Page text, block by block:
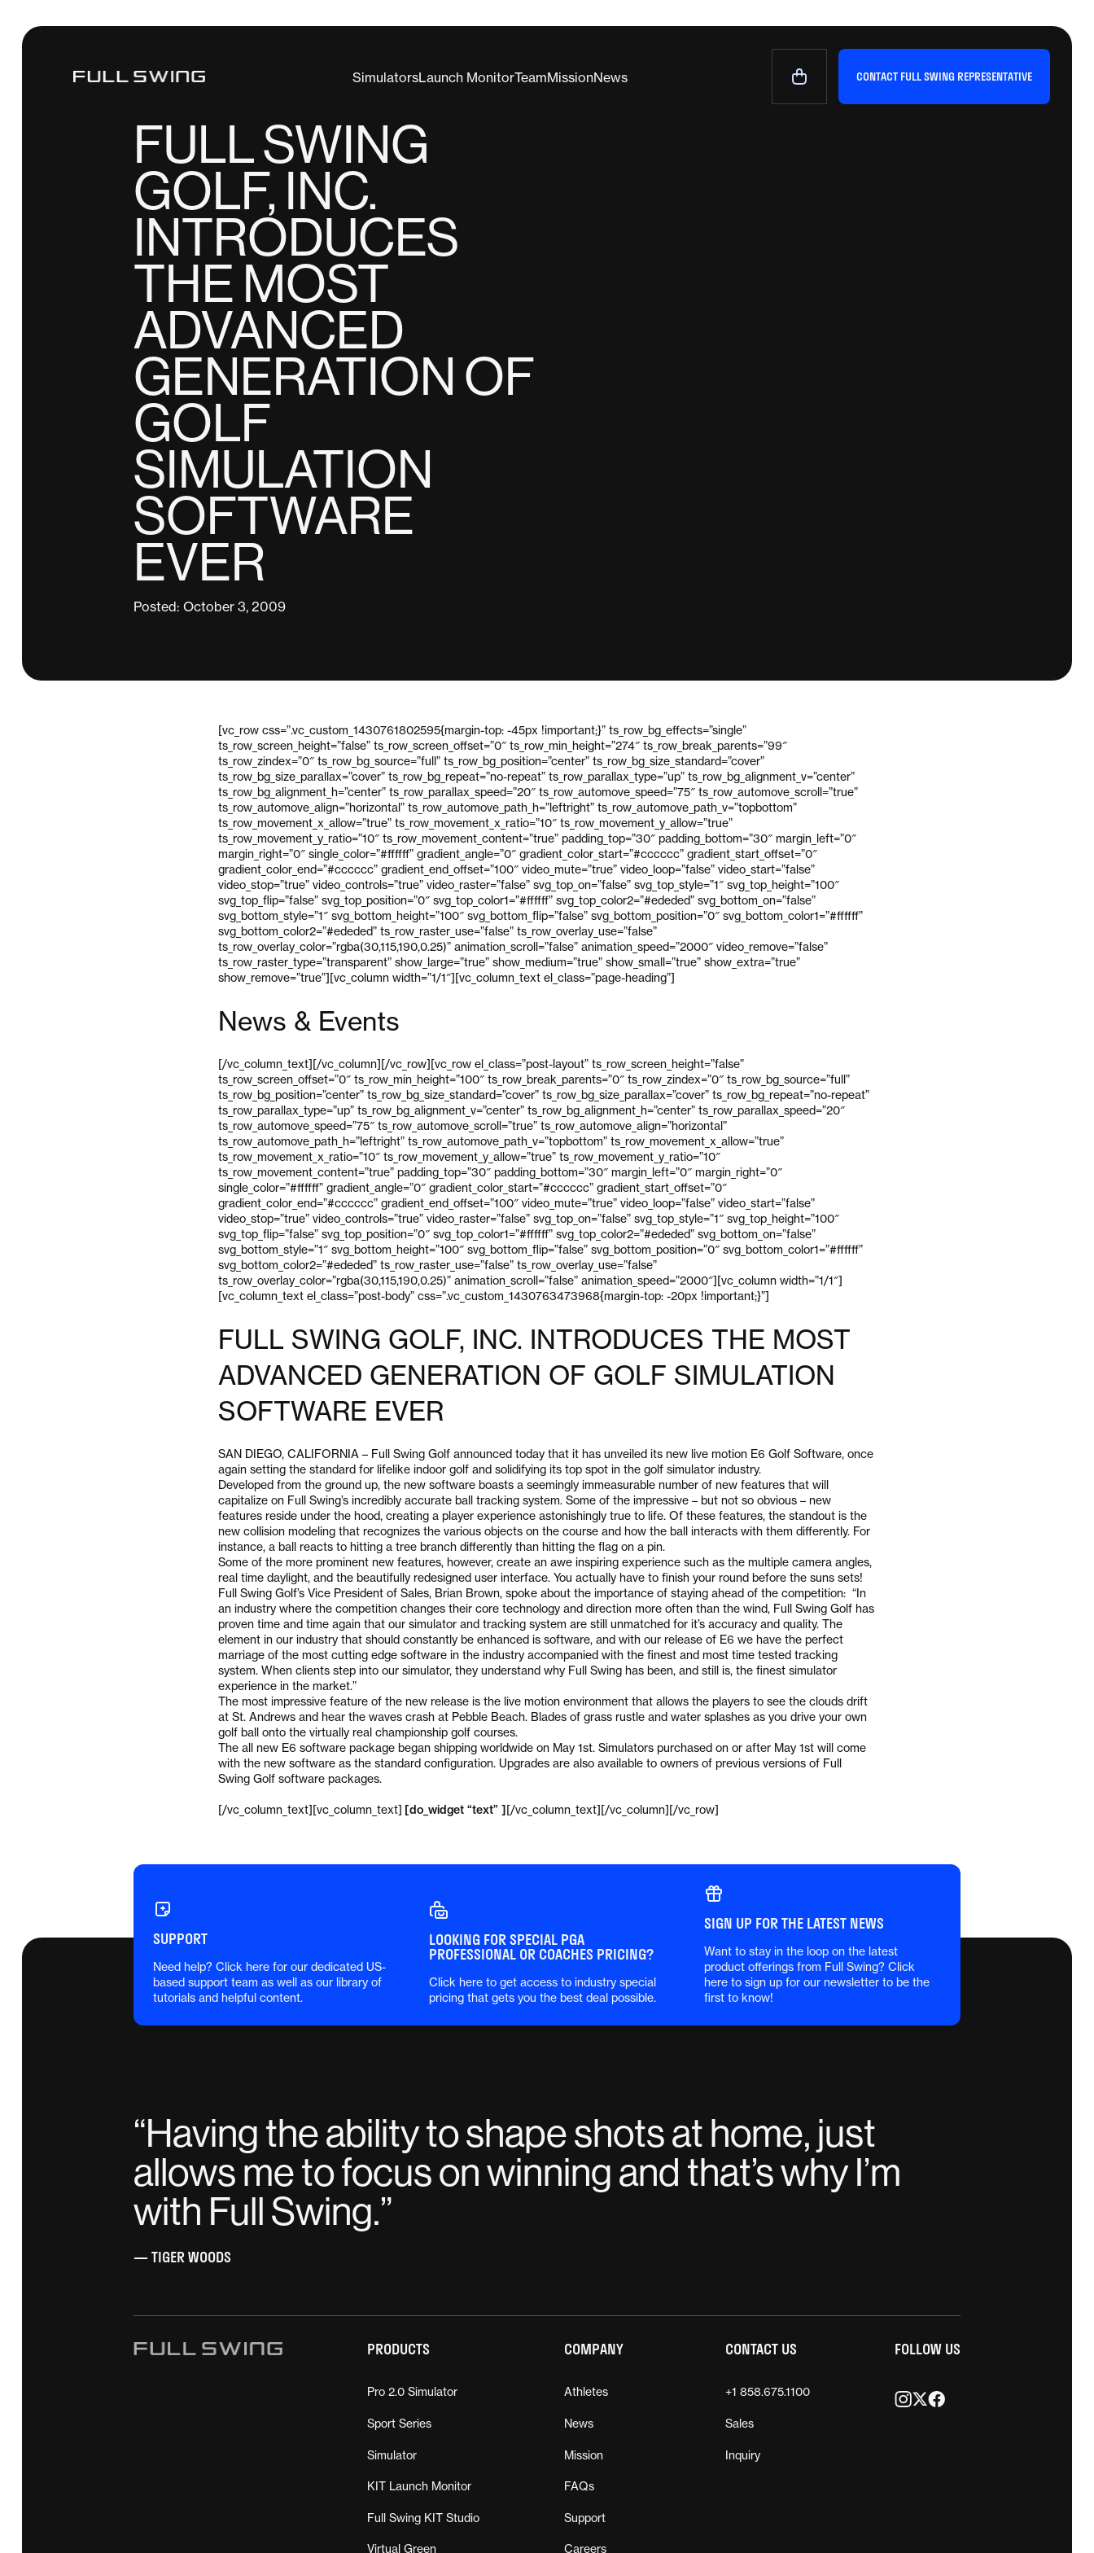
SimulatorsLaunch MonitorTeamMissionNews CONTACT FULL SWING REPRESENTATIVE
FULL SWING
GOLF, INC.
INTRODUCES
THE MOST
ADVANCED
GENERATION OF
GOLF
SIMULATION
SOFTWARE
EVER
Posted: October 3, 2009
[vc_row css=”.vc_custom_1430761802595{margin-top: -45px !important;}” ts_row_bg_effects=”single”
ts_row_screen_height=”false” ts_row_screen_offset=”0″ ts_row_min_height=”274″ ts_row_break_parents=”99″
ts_row_zindex=”0″ ts_row_bg_source=”full” ts_row_bg_position=”center” ts_row_bg_size_standard=”cover”
ts_row_bg_size_parallax=”cover” ts_row_bg_repeat=”no-repeat” ts_row_parallax_type=”up” ts_row_bg_alignment_v=”center”
ts_row_bg_alignment_h=”center” ts_row_parallax_speed=”20″ ts_row_automove_speed=”75″ ts_row_automove_scroll=”true”
ts_row_automove_align=”horizontal” ts_row_automove_path_h=”leftright” ts_row_automove_path_v=”topbottom”
ts_row_movement_x_allow=”true” ts_row_movement_x_ratio=”10″ ts_row_movement_y_allow=”true”
ts_row_movement_y_ratio=”10″ ts_row_movement_content=”true” padding_top=”30″ padding_bottom=”30″ margin_left=”0″
margin_right=”0″ single_color=”#ffffff” gradient_angle=”0″ gradient_color_start=”#cccccc” gradient_start_offset=”0″
gradient_color_end=”#cccccc” gradient_end_offset=”100″ video_mute=”true” video_loop=”false” video_start=”false”
video_stop=”true” video_controls=”true” video_raster=”false” svg_top_on=”false” svg_top_style=”1″ svg_top_height=”100″
svg_top_flip=”false” svg_top_position=”0″ svg_top_color1=”#ffffff” svg_top_color2=”#ededed” svg_bottom_on=”false”
svg_bottom_style=”1″ svg_bottom_height=”100″ svg_bottom_flip=”false” svg_bottom_position=”0″ svg_bottom_color1=”#ffffff”
svg_bottom_color2=”#ededed” ts_row_raster_use=”false” ts_row_overlay_use=”false”
ts_row_overlay_color=”rgba(30,115,190,0.25)” animation_scroll=”false” animation_speed=”2000″ video_remove=”false”
ts_row_raster_type=”transparent” show_large=”true” show_medium=”true” show_small=”true” show_extra=”true”
show_remove=”true”][vc_column width=”1/1″][vc_column_text el_class=”page-heading”]
News & Events
[/vc_column_text][/vc_column][/vc_row][vc_row el_class=”post-layout” ts_row_screen_height=”false”
ts_row_screen_offset=”0″ ts_row_min_height=”100″ ts_row_break_parents=”0″ ts_row_zindex=”0″ ts_row_bg_source=”full”
ts_row_bg_position=”center” ts_row_bg_size_standard=”cover” ts_row_bg_size_parallax=”cover” ts_row_bg_repeat=”no-repeat”
ts_row_parallax_type=”up” ts_row_bg_alignment_v=”center” ts_row_bg_alignment_h=”center” ts_row_parallax_speed=”20″
ts_row_automove_speed=”75″ ts_row_automove_scroll=”true” ts_row_automove_align=”horizontal”
ts_row_automove_path_h=”leftright” ts_row_automove_path_v=”topbottom” ts_row_movement_x_allow=”true”
ts_row_movement_x_ratio=”10″ ts_row_movement_y_allow=”true” ts_row_movement_y_ratio=”10″
ts_row_movement_content=”true” padding_top=”30″ padding_bottom=”30″ margin_left=”0″ margin_right=”0″
single_color=”#ffffff” gradient_angle=”0″ gradient_color_start=”#cccccc” gradient_start_offset=”0″
gradient_color_end=”#cccccc” gradient_end_offset=”100″ video_mute=”true” video_loop=”false” video_start=”false”
video_stop=”true” video_controls=”true” video_raster=”false” svg_top_on=”false” svg_top_style=”1″ svg_top_height=”100″
svg_top_flip=”false” svg_top_position=”0″ svg_top_color1=”#ffffff” svg_top_color2=”#ededed” svg_bottom_on=”false”
svg_bottom_style=”1″ svg_bottom_height=”100″ svg_bottom_flip=”false” svg_bottom_position=”0″ svg_bottom_color1=”#ffffff”
svg_bottom_color2=”#ededed” ts_row_raster_use=”false” ts_row_overlay_use=”false”
ts_row_overlay_color=”rgba(30,115,190,0.25)” animation_scroll=”false” animation_speed=”2000″][vc_column width=”1/1″]
[vc_column_text el_class=”post-body” css=”.vc_custom_1430763473968{margin-top: -20px !important;}”]
FULL SWING GOLF, INC. INTRODUCES THE MOST
ADVANCED GENERATION OF GOLF SIMULATION
SOFTWARE EVER
SAN DIEGO, CALIFORNIA – Full Swing Golf announced today that it has unveiled its new live motion E6 Golf Software, once
again setting the standard for lifelike indoor golf and solidifying its top spot in the golf simulator industry.
Developed from the ground up, the new software boasts a seemingly immeasurable number of new features that will
capitalize on Full Swing’s incredibly accurate ball tracking system. Some of the impressive – but not so obvious – new
features reside under the hood, creating a player experience astonishingly true to life. Of these features, the standout is the
new collision modeling that recognizes the various objects on the course and how the ball interacts with them differently. For
instance, a ball reacts to hitting a tree branch differently than hitting the flag on a pin.
Some of the more prominent new features, however, create an awe inspiring experience such as the multiple camera angles,
real time daylight, and the beautifully redesigned user interface. You actually have to finish your round before the suns sets!
Full Swing Golf’s Vice President of Sales, Brian Brown, spoke about the importance of staying ahead of the competition: “In
an industry where the competition changes their core technology and direction more often than the wind, Full Swing Golf has
proven time and time again that our simulator and tracking system are still unmatched for it’s accuracy and quality. The
element in our industry that should constantly be enhanced is software, and with our release of E6 we have the perfect
marriage of the most cutting edge software in the industry accompanied with the finest and most time tested tracking
system. When clients step into our simulator, they understand why Full Swing has been, and still is, the finest simulator
experience in the market.”
The most impressive feature of the new release is the live motion environment that allows the players to see the clouds drift
at St. Andrews and hear the waves crash at Pebble Beach. Blades of grass rustle and water splashes as you drive your own
golf ball onto the virtually real championship golf courses.
The all new E6 software package began shipping worldwide on May 1st. Simulators purchased on or after May 1st will come
with the new software as the standard configuration. Upgrades are also available to owners of previous versions of Full
Swing Golf software packages.
[/vc_column_text][vc_column_text] [do_widget “text” ] [/vc_column_text][/vc_column][/vc_row]
SUPPORT
Need help? Click here for our dedicated US-
based support team as well as our library of
tutorials and helpful content.
LOOKING FOR SPECIAL PGA
PROFESSIONAL OR COACHES PRICING?
Click here to get access to industry special
pricing that gets you the best deal possible.
SIGN UP FOR THE LATEST NEWS
Want to stay in the loop on the latest
product offerings from Full Swing? Click
here to sign up for our newsletter to be the
first to know!
“Having the ability to shape shots at home, just
allows me to focus on winning and that’s why I’m
with Full Swing.”
— TIGER WOODS
PRODUCTS
Pro 2.0 Simulator
Sport Series
Simulator
KIT Launch Monitor
Full Swing KIT Studio
Virtual Green
COMPANY
Athletes
News
Mission
FAQs
Support
Careers
CONTACT US
+1 858.675.1100
Sales
Inquiry
FOLLOW US